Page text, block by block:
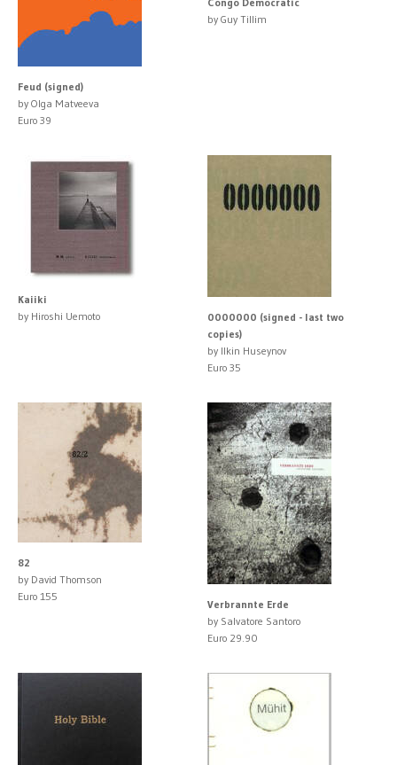
Feud (signed)
by Olga Matveeva
Euro 39
by Guy Tillim
Kaiiki
by Hiroshi Uemoto
0000000 (signed - last two
copies)
by Ilkin Huseynov
Euro 35
82
by David Thomson
Euro 155
Verbrannte Erde
by Salvatore Santoro
Euro 29.90